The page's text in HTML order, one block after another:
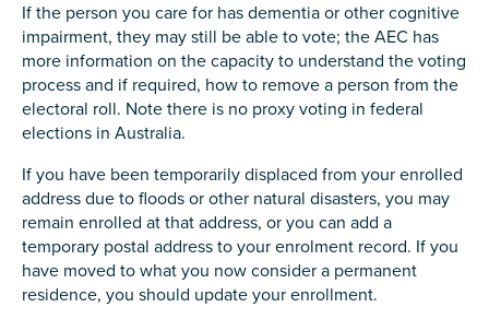
If the person you care for has dementia or other cognitive
impairment, they may still be able to vote; the AEC has
more information on the capacity to understand the voting
process and if required, how to remove a person from the
electoral roll. Note there is no proxy voting in federal
elections in Australia.
If you have been temporarily displaced from your enrolled
address due to floods or other natural disasters, you may
remain enrolled at that address, or you can add a
temporary postal address to your enrolment record. If you
have moved to what you now consider a permanent
residence, you should update your enrollment.